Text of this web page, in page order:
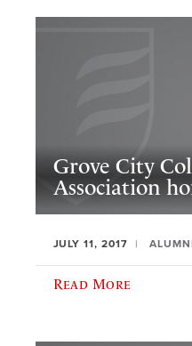
Grove City
Association
JULY 11, 2017
Read More